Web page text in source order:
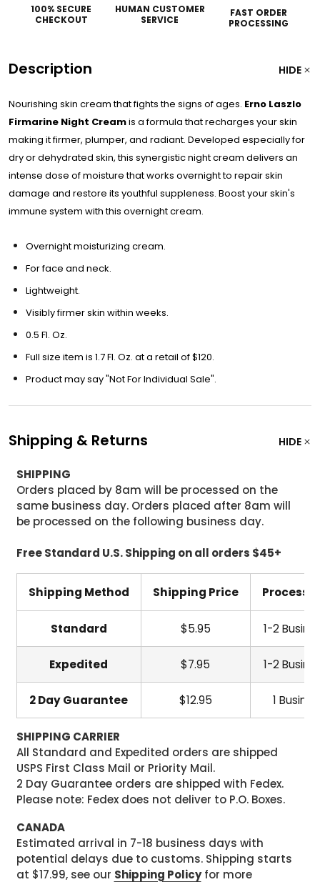
100% SECURE
CHECKOUT
HUMAN CUSTOMER
SERVICE
FAST ORDER
PROCESSING
Description HIDE
Nourishing skin cream that fights the signs of ages. Erno Laszlo
Firmarine Night Creamis a formula that recharges your skin
making it firmer, plumper, and radiant. Developed especially for
dry or dehydrated skin, this synergistic night cream delivers an
intense dose of moisture that works overnight to repair skin
damage and restore its youthful suppleness. Boost your skin's
immune system with this overnight cream.
Overnight moisturizing cream.
For face and neck.
Lightweight.
Visibly firmer skin within weeks.
0.5 Fl. Oz.
Full size item is 1.7 Fl. Oz. at a retail of $120.
Product may say "Not For Individual Sale".
Shipping & Returns HIDE
SHIPPING
Orders placed by 8am will be processed on the
same business day. Orders placed after 8am will
be processed on the following business day.
Free Standard U.S. Shipping on all orders $45+
Shipping Method Shipping Price
Standard $5.95 1-2
Expedited $7.95 1-2
2 Day Guarantee $12.95 1
SHIPPING CARRIER
All Standard and Expedited orders are shipped
USPS First Class Mail or Priority Mail.
2 Day Guarantee orders are shipped with Fedex.
Please note: Fedex does not deliver to P.O. Boxes.
CANADA
Estimated arrival in 7-18 business days with
potential delays due to customs. Shipping starts
at $17.99, see our Shipping Policyfor more